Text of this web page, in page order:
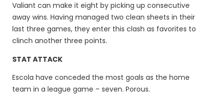
Valiant can make it eight by picking up consecutive
away wins. Having managed two clean sheets in their
last three games, they enter this clash as favorites to
clinch another three points.
STAT ATTACK
Escola have conceded the most goals as the home
team in a league game – seven. Porous.